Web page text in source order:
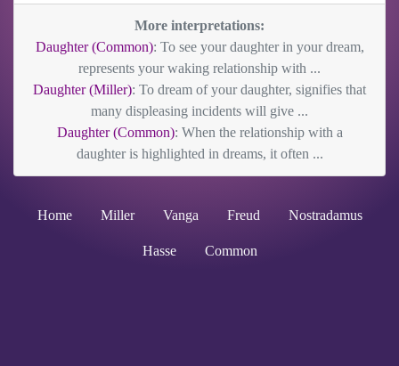
More interpretations:
Daughter (Common): To see your daughter in your dream,
represents your waking relationship with ...
Daughter (Miller): To dream of your daughter, signifies that
many displeasing incidents will give ...
Daughter (Common): When the relationship with a
daughter is highlighted in dreams, it often ...
Home Miller Vanga Freud Nostradamus
Hasse Common